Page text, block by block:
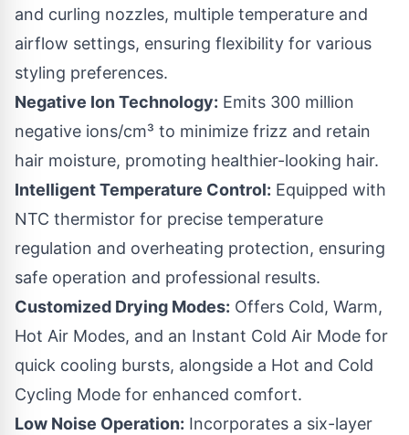
and curling nozzles, multiple temperature and
airflow settings, ensuring flexibility for various
styling preferences.
Negative Ion Technology: Emits 300 million
negative ions/cm³ to minimize frizz and retain
hair moisture, promoting healthier-looking hair.
Intelligent Temperature Control: Equipped with
NTC thermistor for precise temperature
regulation and overheating protection, ensuring
safe operation and professional results.
Customized Drying Modes: Offers Cold, Warm,
Hot Air Modes, and an Instant Cold Air Mode for
quick cooling bursts, alongside a Hot and Cold
Cycling Mode for enhanced comfort.
Low Noise Operation: Incorporates a six-layer